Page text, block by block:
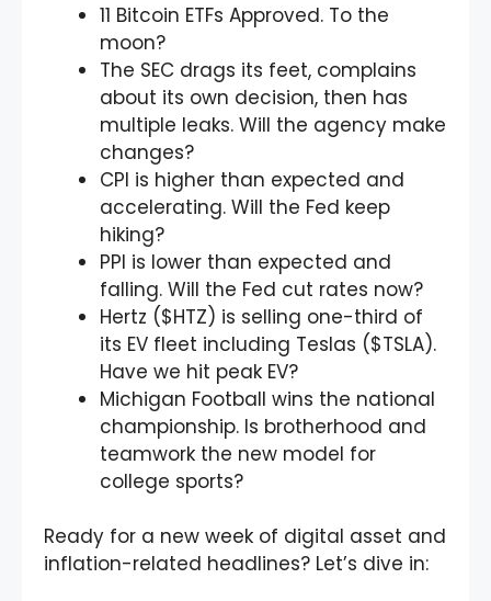
11 Bitcoin ETFs Approved. To the
moon?
The SEC drags its feet, complains
about its own decision, then has
multiple leaks. Will the agency make
changes?
CPI is higher than expected and
accelerating. Will the Fed keep
hiking?
PPI is lower than expected and
falling. Will the Fed cut rates now?
Hertz ($HTZ) is selling one-third of
its EV fleet including Teslas ($TSLA).
Have we hit peak EV?
Michigan Football wins the national
championship. Is brotherhood and
teamwork the new model for
college sports?
Ready for a new week of digital asset and
inflation-related headlines? Let’s dive in: